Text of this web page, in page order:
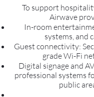
To support
Airwave
In-room
systems, and
Guest connectivity:
grade Wi-Fi
Digital signage and
professional systems
public